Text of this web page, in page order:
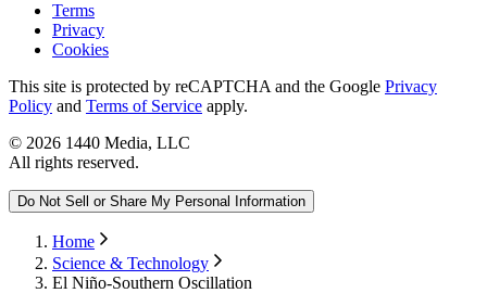
Terms
Privacy
Cookies
This site is protected by reCAPTCHA and the Google Privacy
Policy and Terms of Service apply.
© 2026 1440 Media, LLC
All rights reserved.
Do Not Sell or Share My Personal Information
Home
Science & Technology
El Niño-Southern Oscillation